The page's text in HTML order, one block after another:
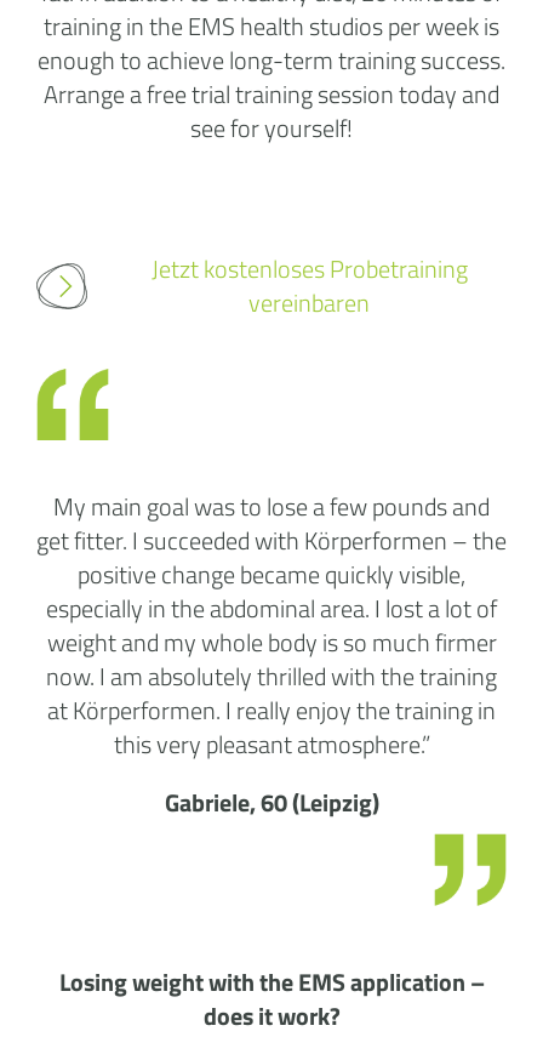
training in theEMS health studiosper week is
enough to achieve long-term training success.
Arrange a free trial training session today and
see for yourself!
Jetzt kostenloses Probetraining
vereinbaren
My main goal was to lose a few pounds and
get fitter. I succeeded with Körperformen – the
positive change became quickly visible,
especially in the abdominal area. I lost a lot of
weight and my whole body is so much firmer
now. I am absolutely thrilled with the training
at Körperformen. I really enjoy the training in
this very pleasant atmosphere.”
Gabriele, 60 (Leipzig)
Losing weight with the EMS application –
does it work?